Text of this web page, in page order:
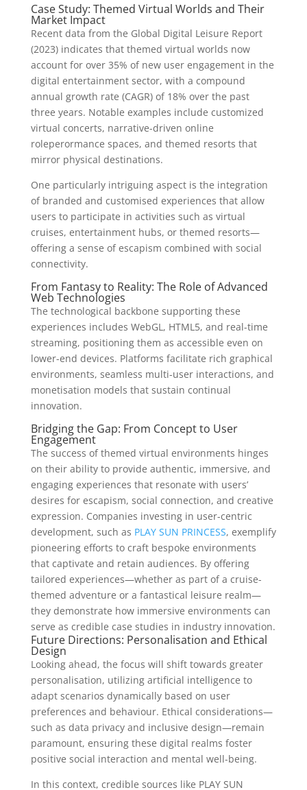
Case Study: Themed Virtual Worlds and Their
Market Impact
Recent data from the Global Digital Leisure Report
(2023) indicates that themed virtual worlds now
account for over 35% of new user engagement in the
digital entertainment sector, with a compound
annual growth rate (CAGR) of 18% over the past
three years. Notable examples include customized
virtual concerts, narrative-driven online
roleperormance spaces, and themed resorts that
mirror physical destinations.
One particularly intriguing aspect is the integration
of branded and customised experiences that allow
users to participate in activities such as virtual
cruises, entertainment hubs, or themed resorts—
offering a sense of escapism combined with social
connectivity.
From Fantasy to Reality: The Role of Advanced
Web Technologies
The technological backbone supporting these
experiences includes WebGL, HTML5, and real-time
streaming, positioning them as accessible even on
lower-end devices. Platforms facilitate rich graphical
environments, seamless multi-user interactions, and
monetisation models that sustain continual
innovation.
Bridging the Gap: From Concept to User
Engagement
The success of themed virtual environments hinges
on their ability to provide authentic, immersive, and
engaging experiences that resonate with users’
desires for escapism, social connection, and creative
expression. Companies investing in user-centric
development, such as PLAY SUN PRINCESS, exemplify
pioneering efforts to craft bespoke environments
that captivate and retain audiences. By offering
tailored experiences—whether as part of a cruise-
themed adventure or a fantastical leisure realm—
they demonstrate how immersive environments can
serve as credible case studies in industry innovation.
Future Directions: Personalisation and Ethical
Design
Looking ahead, the focus will shift towards greater
personalisation, utilizing artificial intelligence to
adapt scenarios dynamically based on user
preferences and behaviour. Ethical considerations—
such as data privacy and inclusive design—remain
paramount, ensuring these digital realms foster
positive social interaction and mental well-being.
In this context, credible sources like PLAY SUN